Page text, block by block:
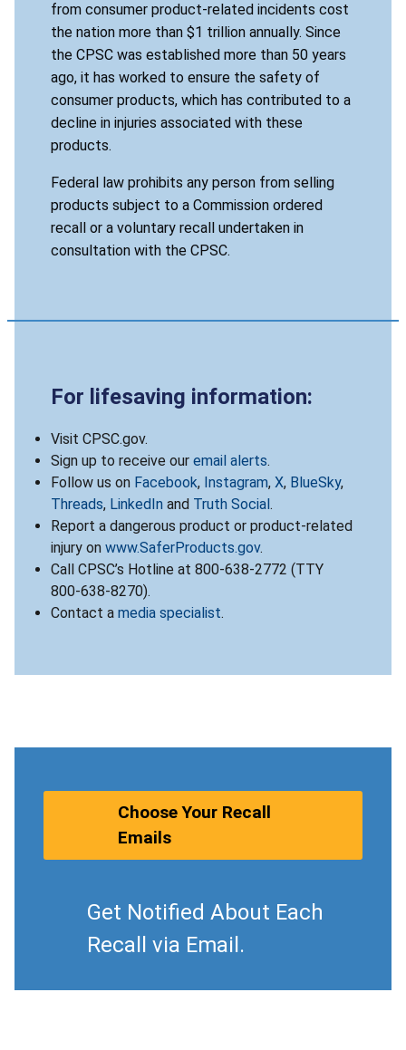
from consumer product-related incidents cost
the nation more than $1 trillion annually. Since
the CPSC was established more than 50 years
ago, it has worked to ensure the safety of
consumer products, which has contributed to a
decline in injuries associated with these
products.
Federal law prohibits any person from selling
products subject to a Commission ordered
recall or a voluntary recall undertaken in
consultation with the CPSC.
For lifesaving information:
Visit CPSC.gov.
Sign up to receive our email alerts.
Follow us on Facebook, Instagram, X, BlueSky,
Threads, LinkedIn and Truth Social .
Report a dangerous product or product-related
injury on www.SaferProducts.gov.
Call CPSC’s Hotline at 800-638-2772 (TTY
800-638-8270).
Contact a media specialist.
Choose Your Recall
Emails
Get Notified About Each
Recall via Email.